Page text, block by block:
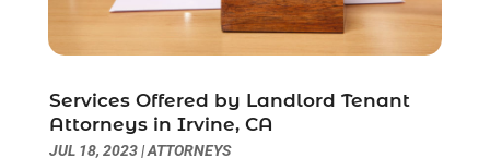
January 2020(4)
October 2019(5)
September 2019(6)
Services Offered by Landlord Tenant
Attorneys in Irvine, CA
JUL 18, 2023|ATTORNEYS